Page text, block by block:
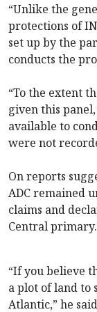
“Unlike the
protections of
set up by the
conducts the
“To the extent
given this
available to
were not
On reports
ADC remained
claims and
Central primary.
“If you believe
a plot of land to
Atlantic,” he